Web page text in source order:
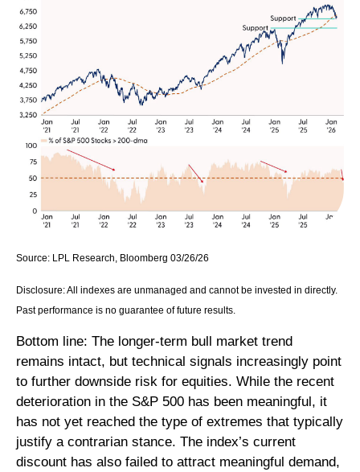
Source: LPL Research, Bloomberg 03/26/26
Disclosure: All indexes are unmanaged and cannot be invested in directly.
Past performance is no guarantee of future results.
Bottom line: The longer‑term bull market trend
remains intact, but technical signals increasingly point
to further downside risk for equities. While the recent
deterioration in the S&P 500 has been meaningful, it
has not yet reached the type of extremes that typically
justify a contrarian stance. The index’s current
discount has also failed to attract meaningful demand,